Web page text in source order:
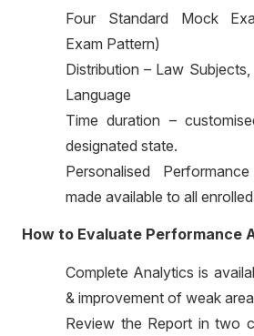
Four Standard Mock
Exam Pattern)
Distribution – Law Subjects,
Language
Time duration –
designated state.
Personalised
made available to all
How to Evaluate Performance
Complete Analytics is
& improvement of weak
Review the Report in two